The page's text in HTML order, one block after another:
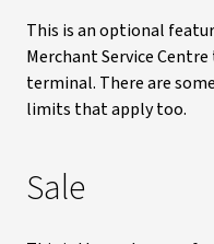
This is an optional
Merchant Service
terminal. There are
limits that apply too.
Sale